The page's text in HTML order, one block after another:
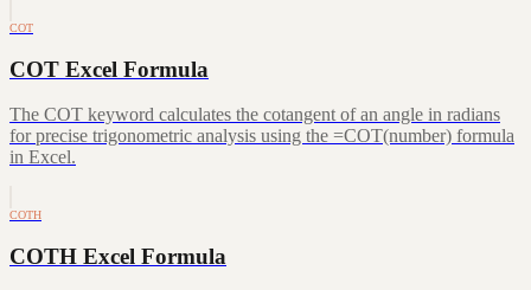
COT
COT Excel Formula
The COT keyword calculates the cotangent of an angle in radians
for precise trigonometric analysis using the =COT(number) formula
in Excel.
COTH
COTH Excel Formula